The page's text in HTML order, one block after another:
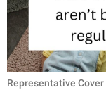
PARENTING
WORK
SCIENCE AND
Representative